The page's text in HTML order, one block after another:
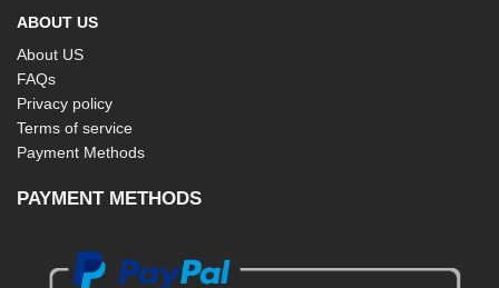
ABOUT US
About US
FAQs
Privacy policy
Terms of service
Payment Methods
PAYMENT METHODS